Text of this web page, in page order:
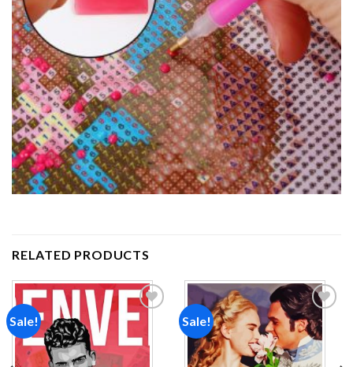
RELATED PRODUCTS
Sale!
Add to
wishlist
Sale!
Add to
wishlist